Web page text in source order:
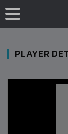
PLAYER